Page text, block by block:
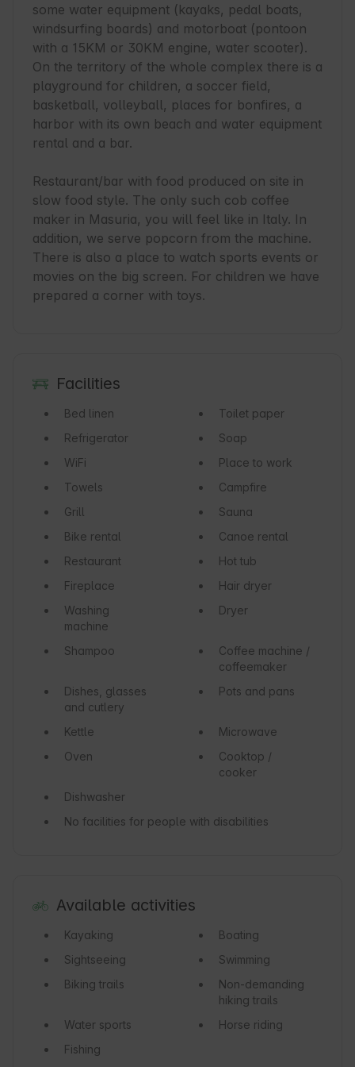
some water equipment (kayaks, pedal boats,
windsurfing boards) and motorboat (pontoon
with a 15KM or 30KM engine, water scooter).
On the territory of the whole complex there is a
playground for children, a soccer field,
basketball, volleyball, places for bonfires, a
harbor with its own beach and water equipment
rental and a bar.
Restaurant/bar with food produced on site in
slow food style. The only such cob coffee
maker in Masuria, you will feel like in Italy. In
addition, we serve popcorn from the machine.
There is also a place to watch sports events or
movies on the big screen. For children we have
prepared a corner with toys.
Facilities
Bed linen
Toilet paper
Refrigerator
Soap
WiFi
Place to work
Towels
Campfire
Grill
Sauna
Bike rental
Canoe rental
Restaurant
Hot tub
Fireplace
Hair dryer
Washing
machine
Dryer
Shampoo
Coffee machine /
coffeemaker
Dishes, glasses
and cutlery
Pots and pans
Kettle
Microwave
Oven
Cooktop /
cooker
Dishwasher
No facilities for people with disabilities
Available activities
Kayaking
Boating
Sightseeing
Swimming
Biking trails
Non-demanding
hiking trails
Water sports
Horse riding
Fishing